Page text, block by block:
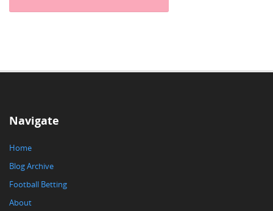
Navigate
Home
Blog Archive
Football Betting
About